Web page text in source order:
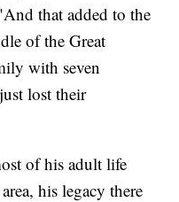
that added to the
of the Great
with seven
lost their
of his adult life
his legacy there